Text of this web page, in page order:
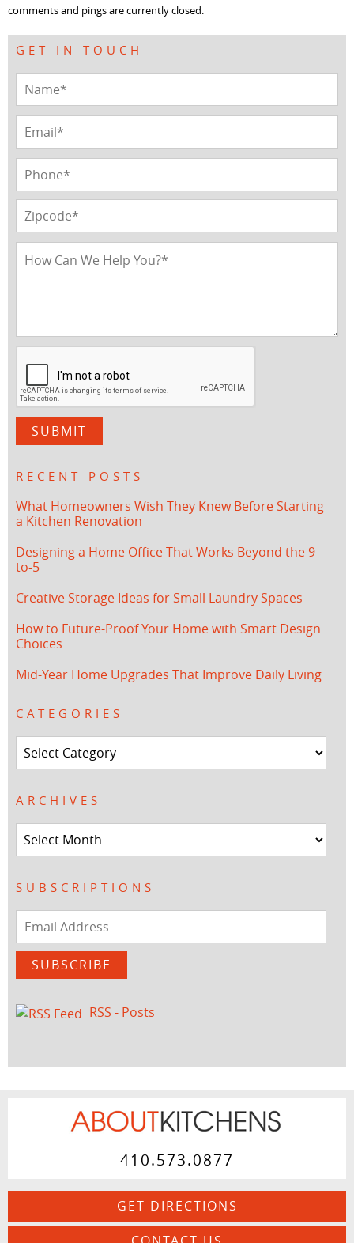
comments and pings are currently closed.
GET IN TOUCH
RECENT POSTS
What Homeowners Wish They Knew Before Starting
a Kitchen Renovation
Designing a Home Office That Works Beyond the 9-
to-5
Creative Storage Ideas for Small Laundry Spaces
How to Future-Proof Your Home with Smart Design
Choices
Mid-Year Home Upgrades That Improve Daily Living
CATEGORIES
Categories
ARCHIVES
Archives
SUBSCRIPTIONS
Email
SUBSCRIBE
RSS - Posts
410.573.0877
GET DIRECTIONS